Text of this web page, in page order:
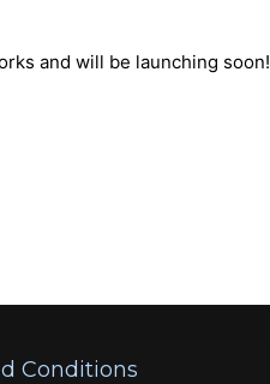
and will be launching soon!
Conditions